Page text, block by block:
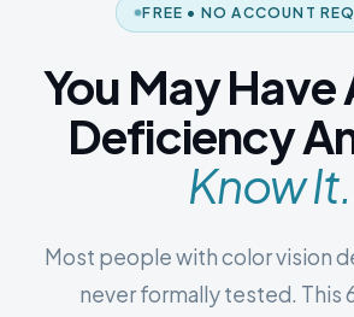
FREE • NO ACCOUNT
You May Have
Deficiency
Know It.
Most people with color vision
never formally tested. This